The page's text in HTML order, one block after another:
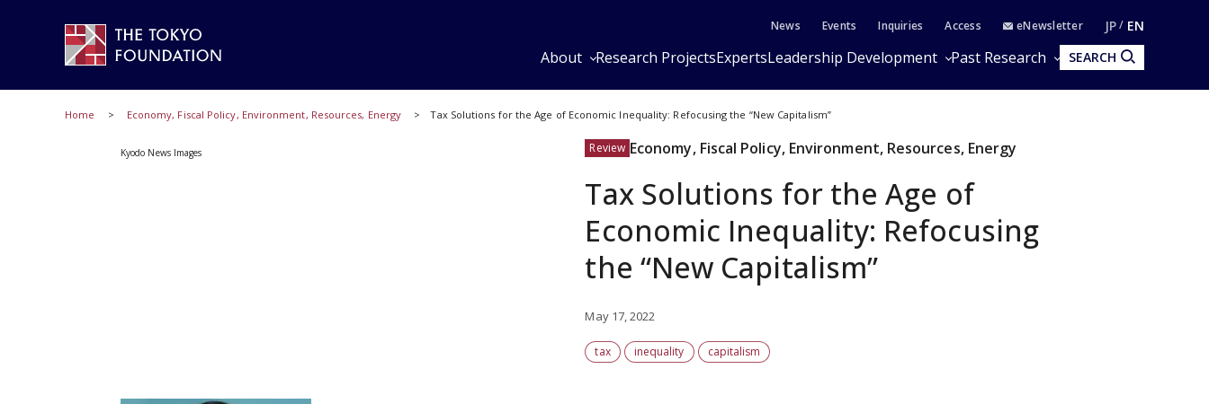
News Events Inquiries Access eNewsletter JP EN
About Research ProjectsExpertsLeadership Development Past Research SEARCH
Home Economy, Fiscal Policy, Environment, Resources, Energy Tax Solutions for the Age of Economic Inequality: Refocusing the “New Capitalism”
Kyodo News Images Review Economy, Fiscal Policy, Environment, Resources, Energy
Tax Solutions for the Age of
Economic Inequality: Refocusing
the “New Capitalism”
May 17, 2022
tax inequality capitalism